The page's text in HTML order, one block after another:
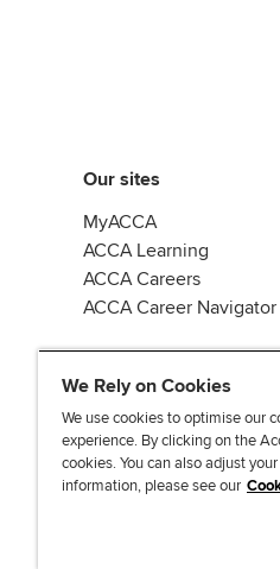
Our sites
MyACCA
ACCA Learning
ACCA Careers
ACCA Career Navigator
J
o
F
o
F
o
T
i i
We Rely on Cookies
We use cookies to optimise our
experience. By clicking on the
cookies. You can also adjust
information, please see our